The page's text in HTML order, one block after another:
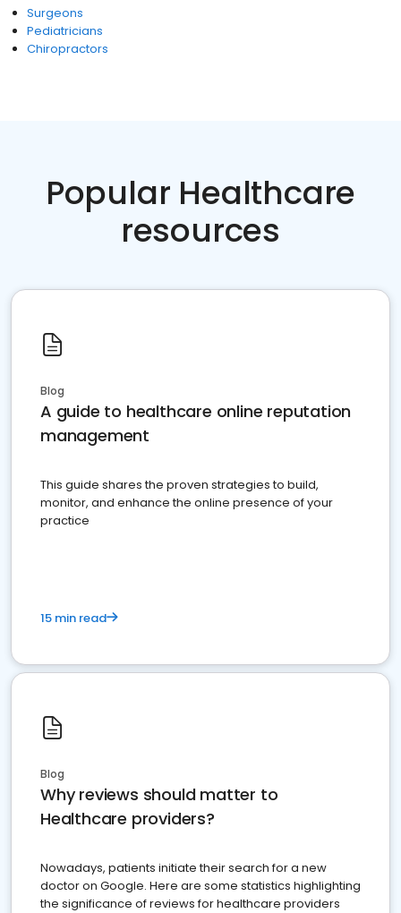
Surgeons
Pediatricians
Chiropractors
Popular Healthcare
resources
Blog
A guide to healthcare online reputation
management
This guide shares the proven strategies to build,
monitor, and enhance the online presence of your
practice
15 min read
Blog
Why reviews should matter to
Healthcare providers?
Nowadays, patients initiate their search for a new
doctor on Google. Here are some statistics highlighting
the significance of reviews for healthcare providers